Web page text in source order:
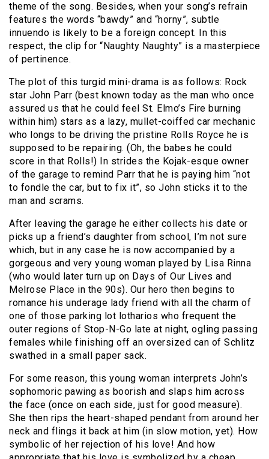
theme of the song. Besides, when your song’s refrain
features the words “bawdy” and “horny”, subtle
innuendo is likely to be a foreign concept. In this
respect, the clip for “Naughty Naughty” is a masterpiece
of pertinence.
The plot of this turgid mini-drama is as follows: Rock
star John Parr (best known today as the man who once
assured us that he could feel St. Elmo’s Fire burning
within him) stars as a lazy, mullet-coiffed car mechanic
who longs to be driving the pristine Rolls Royce he is
supposed to be repairing. (Oh, the babes he could
score in that Rolls!) In strides the Kojak-esque owner
of the garage to remind Parr that he is paying him “not
to fondle the car, but to fix it”, so John sticks it to the
man and scrams.
After leaving the garage he either collects his date or
picks up a friend’s daughter from school, I’m not sure
which, but in any case he is now accompanied by a
gorgeous and very young woman played by Lisa Rinna
(who would later turn up on Days of Our Lives and
Melrose Place in the 90s). Our hero then begins to
romance his underage lady friend with all the charm of
one of those parking lot lotharios who frequent the
outer regions of Stop-N-Go late at night, ogling passing
females while finishing off an oversized can of Schlitz
swathed in a small paper sack.
For some reason, this young woman interprets John’s
sophomoric pawing as boorish and slaps him across
the face (once on each side, just for good measure).
She then rips the heart-shaped pendant from around her
neck and flings it back at him (in slow motion, yet). How
symbolic of her rejection of his love! And how